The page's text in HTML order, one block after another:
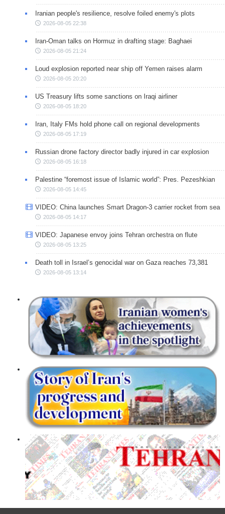
Iranian people's resilience, resolve foiled enemy's plots
2026-08-05 22:38
Iran-Oman talks on Hormuz in drafting stage: Baghaei
2026-08-05 21:24
Loud explosion reported near ship off Yemen raises alarm
2026-08-05 20:20
US Treasury lifts some sanctions on Iraqi airliner
2026-08-05 18:20
Iran, Italy FMs hold phone call on regional developments
2026-08-05 17:19
Russian drone factory director badly injured in car explosion
2026-08-05 16:18
Palestine “foremost issue of Islamic world”: Pres. Pezeshkian
2026-08-05 14:45
VIDEO: China launches Smart Dragon-3 carrier rocket from sea
2026-08-05 14:17
VIDEO: Japanese envoy joins Tehran orchestra on flute
2026-08-05 13:25
Death toll in Israel’s genocidal war on Gaza reaches 73,381
2026-08-05 13:14